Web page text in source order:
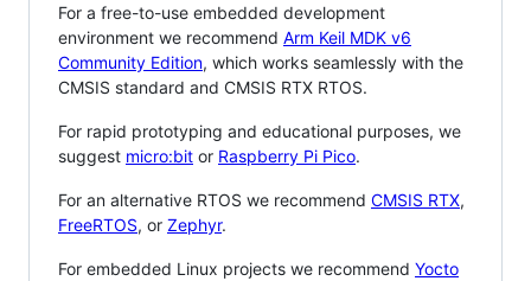
For a free-to-use embedded development
environment we recommend Arm Keil MDK v6
Community Edition, which works seamlessly with the
CMSIS standard and CMSIS RTX RTOS.
For rapid prototyping and educational purposes, we
suggest micro:bit or Raspberry Pi Pico.
For an alternative RTOS we recommend CMSIS RTX,
FreeRTOS, or Zephyr.
For embedded Linux projects we recommend Yocto